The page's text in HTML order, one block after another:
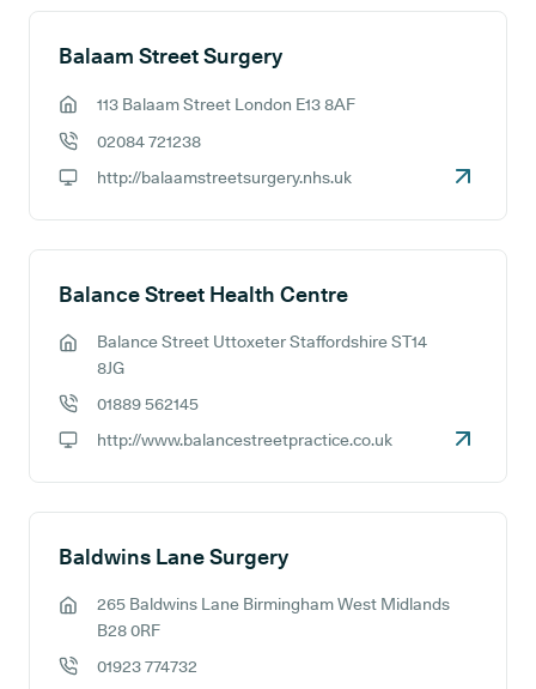
Balaam Street Surgery
113 Balaam Street London E13 8AF
02084 721238
http://balaamstreetsurgery.nhs.uk
Balance Street Health Centre
GP address:
Balance Street Uttoxeter Staffordshire ST14
8JG
01889 562145
http://www.balancestreetpractice.co.uk
Baldwins Lane Surgery
GP address:
265 Baldwins Lane Birmingham West Midlands
B28 0RF
01923 774732